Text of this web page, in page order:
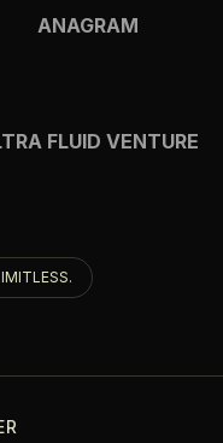
ANAGRAM
FLUID VENTURE